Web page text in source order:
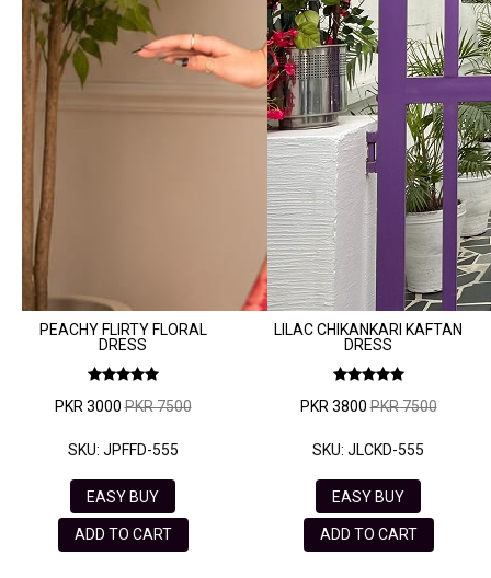
FARSHI
SHALWAR
JUMPSUIT
VELVET
KAFTAN
FLORAL
FROCK
PEACHY FLIRTY FLORAL
DRESS
PKR 3000PKR 7500
SKU: JPFFD-555
EASY BUY
ADD TO CART
LILAC CHIKANKARI KAFTAN
DRESS
PKR 3800PKR 7500
SKU: JLCKD-555
EASY BUY
ADD TO CART